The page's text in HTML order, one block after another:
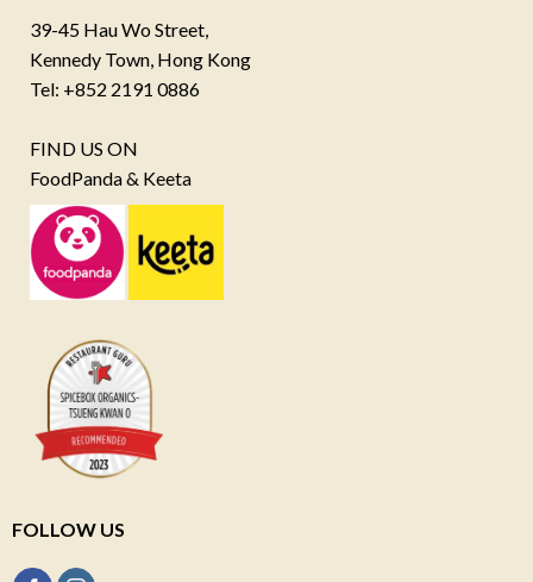
39-45 Hau Wo Street,
Kennedy Town, Hong Kong
Tel: +852 2191 0886
FIND US ON
FoodPanda & Keeta
FOLLOW US